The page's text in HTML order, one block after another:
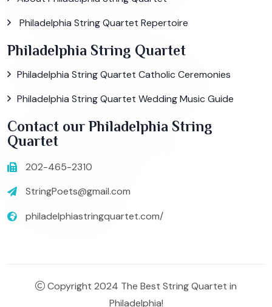
Philadelphia String Quartet Repertoire
Philadelphia String Quartet
Philadelphia String Quartet Catholic Ceremonies
Philadelphia String Quartet Wedding Music Guide
Contact our Philadelphia String
Quartet
202-465-2310
StringPoets@gmail.com
philadelphiastringquartet.com/
Copyright 2024 The Best String Quartet in
Philadelphia!